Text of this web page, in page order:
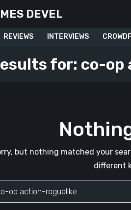
DEVEL
REVIEWS INTERVIEWS
for: co-op
but nothing matched your
different